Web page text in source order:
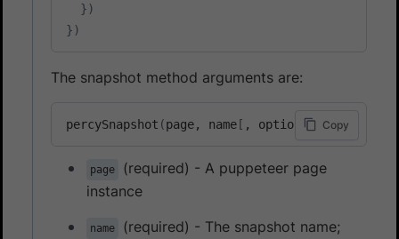
} )
} )
The snapshot method arguments are:
Copy
percySnapshot (page, name [ , options]
page
(required) - A puppeteer page
instance
name
(required) - The snapshot name;